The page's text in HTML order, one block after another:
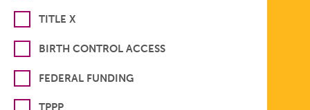
TITLE X
BIRTH CONTROL ACCESS
FEDERAL FUNDING
TPPP